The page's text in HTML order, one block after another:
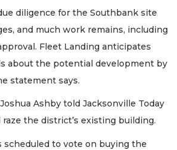
diligence for the Southbank site
and much work remains, including
Fleet Landing anticipates
about the potential development by
statement says.
Ashby told Jacksonville Today
the district’s existing building.
scheduled to vote on buying the